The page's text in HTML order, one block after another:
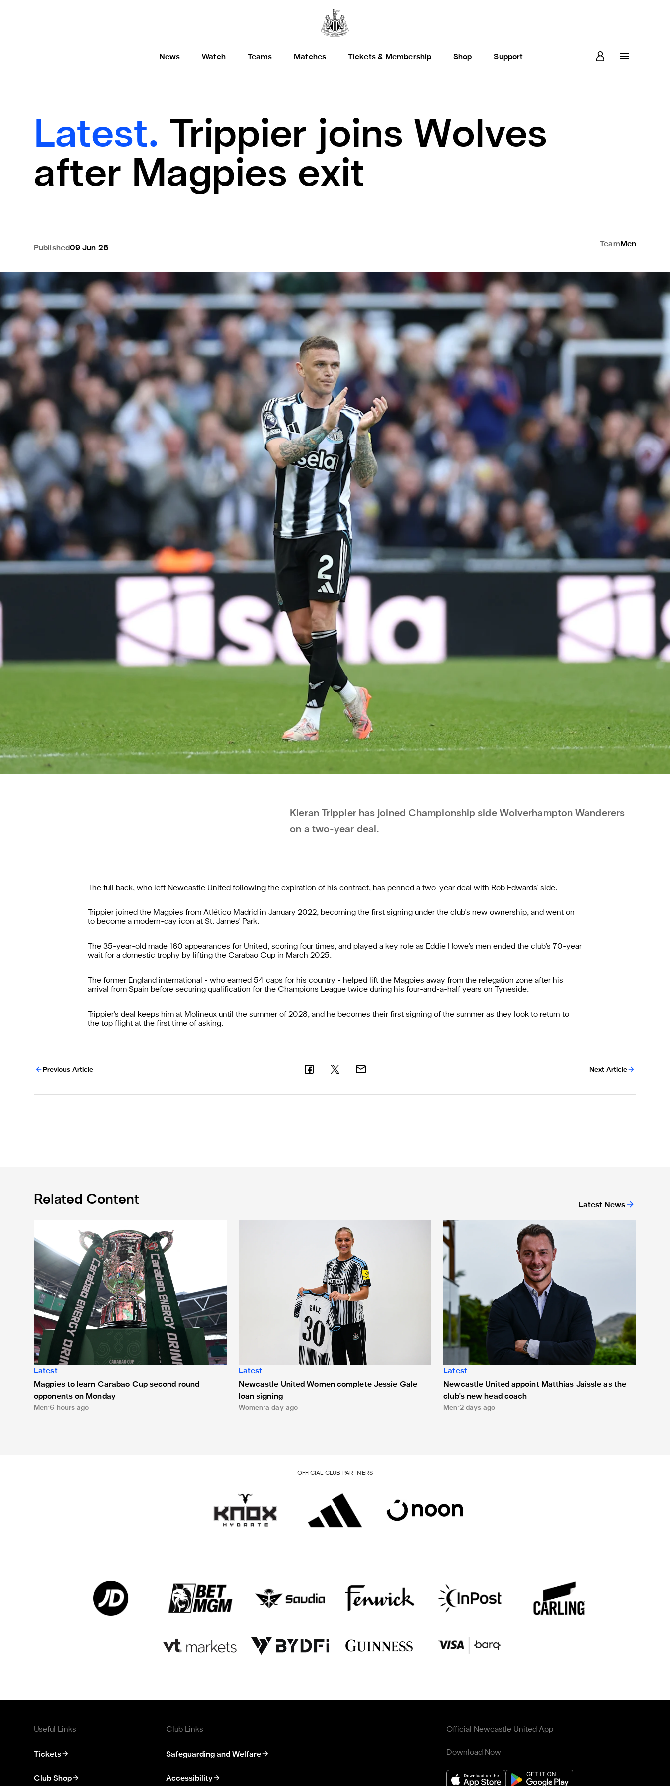
News Watch Teams Matches Tickets & Membership Shop Support
Latest.
Trippier joins Wolves
after Magpies exit
Published09 Jun 26
Team Men
Kieran Trippier has joined Championship side Wolverhampton Wanderers
on a two-year deal.
The full back, who left Newcastle United following the expiration of his contract, has penned a two-year deal with Rob Edwards' side.
Trippier joined the Magpies from Atlético Madrid in January 2022, becoming the first signing under the club's new ownership, and went on
to become a modern-day icon at St. James' Park.
The 35-year-old made 160 appearances for United, scoring four times, and played a key role as Eddie Howe's men ended the club's 70-year
wait for a domestic trophy by lifting the Carabao Cup in March 2025.
The former England international - who earned 54 caps for his country - helped lift the Magpies away from the relegation zone after his
arrival from Spain before securing qualification for the Champions League twice during his four-and-a-half years on Tyneside.
Trippier's deal keeps him at Molineux until the summer of 2028, and he becomes their first signing of the summer as they look to return to
the top flight at the first time of asking.
Previous Article Next Article
Related Content Latest News
Latest
Magpies to learn Carabao Cup second round
opponents on Monday
Men 6 hours ago
Newcastle United Women complete Jessie Gale loan signing
Latest
Newcastle United Women complete Jessie Gale
loan signing
Women a day ago
Newcastle United appoint Matthias Jaissle as the club's new
Latest
Newcastle United appoint Matthias Jaissle as the
club's new head coach
Men 2 days ago
OFFICIAL CLUB PARTNERS
Useful Links
Tickets
Club Shop
Club Links
Safeguarding and Welfare
Accessibility
Official Newcastle United App
Download Now